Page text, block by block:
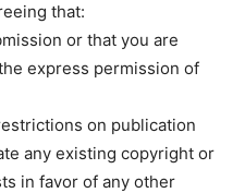
that:
or that you are
express permission of
on publication
any existing copyright or
in favor of any other